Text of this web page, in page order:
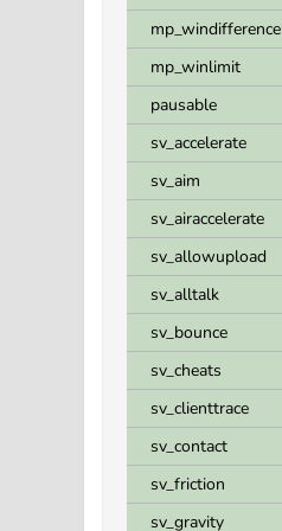
mp_windifference
mp_winlimit
pausable
sv_accelerate
sv_aim
sv_airaccelerate
sv_allowupload
sv_alltalk
sv_bounce
sv_cheats
sv_clienttrace
sv_contact
sv_friction
sv_gravity